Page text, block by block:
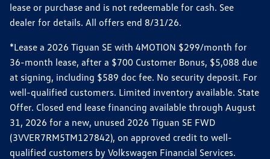
lease or purchase and is not redeemable for cash. See
dealer for details. All offers end 8/31/26.
*Lease a 2026 Tiguan SE with 4MOTION $299/month for
36-month lease, after a $700 Customer Bonus, $5,088 due
at signing, including $589 doc fee. No security deposit. For
well-qualified customers. Limited inventory available. State
Offer. Closed end lease financing available through August
31, 2026 for a new, unused 2026 Tiguan SE FWD
(3VVER7RM5TM127842), on approved credit to well-
qualified customers by Volkswagen Financial Services.